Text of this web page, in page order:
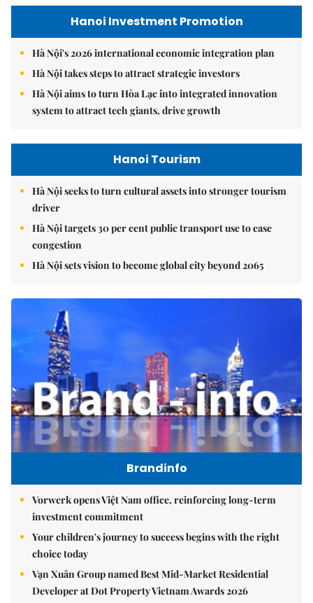
Hanoi Investment Promotion
Hà Nội's 2026 international economic integration plan
Hà Nội takes steps to attract strategic investors
Hà Nội aims to turn Hòa Lạc into integrated innovation
system to attract tech giants, drive growth
Hanoi Tourism
Hà Nội seeks to turn cultural assets into stronger tourism
driver
Hà Nội targets 30 per cent public transport use to ease
congestion
Hà Nội sets vision to become global city beyond 2065
Brandinfo
Vorwerk opens Việt Nam office, reinforcing long-term
investment commitment
Your children's journey to success begins with the right
choice today
Vạn Xuân Group named Best Mid-Market Residential
Developer at Dot Property Vietnam Awards 2026